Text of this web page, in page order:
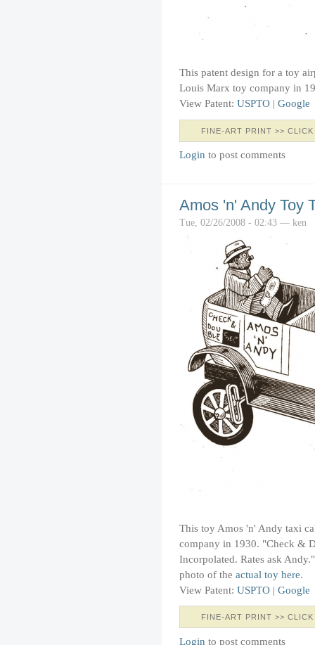
This patent design for a toy
Louis Marx toy company in
View Patent: USPTO | Google
FINE-ART PRINT >>
Login to post comments
Amos 'n' Andy Toy
Tue, 02/26/2008 - 02:43 — ken
This toy Amos 'n' Andy taxi
company in 1930. "Check &
Incorpolated. Rates ask
photo of the actual toy here.
View Patent: USPTO | Google
FINE-ART PRINT >>
Login to post comments